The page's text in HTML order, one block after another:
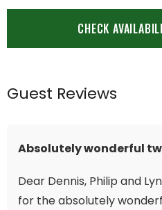
Guest Reviews
Absolutely wonderful
Dear Dennis, Philip and
for the absolutely